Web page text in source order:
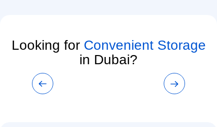
Looking for Convenient Storage
in Dubai?